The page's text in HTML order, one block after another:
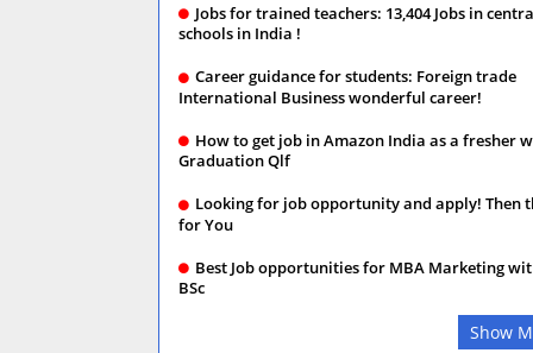
Jobs for trained teachers: 13,404 Jobs in
schools in India !
Career guidance for students: Foreign trade
International Business wonderful career!
How to get job in Amazon India as a fresher
Graduation Qlf
Looking for job opportunity and apply! Then
for You
Best Job opportunities for MBA Marketing
BSc
Show